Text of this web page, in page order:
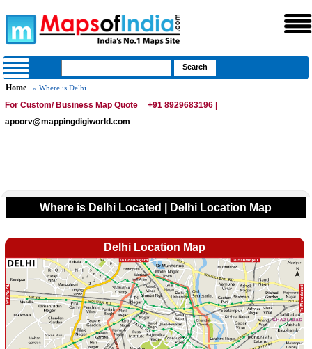
Home » Where is Delhi
For Custom/ Business Map Quote
+91 8929683196 |
apoorv@mappingdigiworld.com
Where is Delhi Located | Delhi Location Map
Delhi Location Map